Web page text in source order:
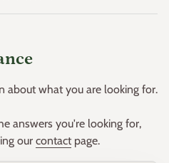
can occur). p>
early 1960s by the "United
and then adapted for
was divided into 11 zones.
about what you are looking for.
answers you're looking for,
our contact page.